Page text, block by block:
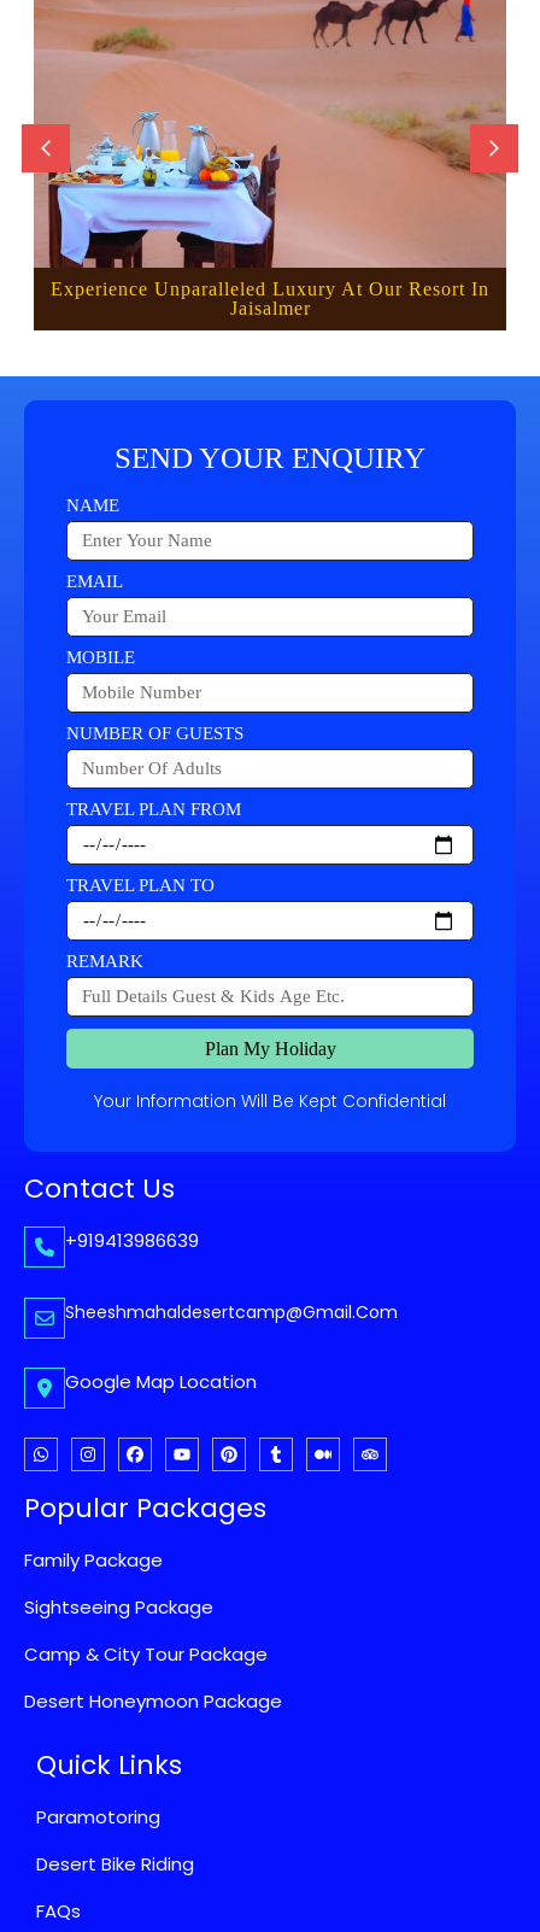
Experience Unparalleled Luxury At Our Resort In
Jaisalmer
SEND YOUR ENQUIRY
NAME
EMAIL
MOBILE
NUMBER OF GUESTS
TRAVEL PLAN FROM
TRAVEL PLAN TO
REMARK
Plan My Holiday
Your Information Will Be Kept Confidential
Contact Us
+919413986639
Sheeshmahaldesertcamp@gmail.com
Google Map Location
Popular Packages
Family Package
Sightseeing Package
Camp & City Tour Package
Desert Honeymoon Package
Quick Links
Paramotoring
Desert Bike Riding
FAQs